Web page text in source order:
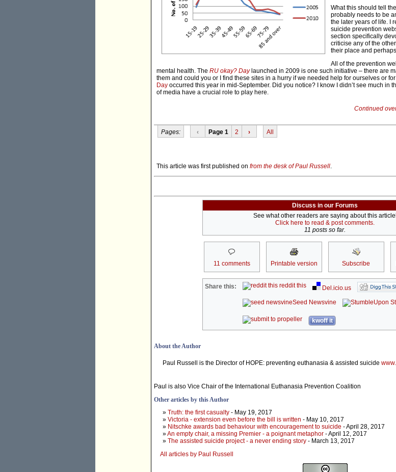
What this should tell
probably needs to be
the later years of life. I
suicide prevention
section specifically
criticise any of the
their place and
All of the prevention
mental health. The RU okay? Daylaunched in 2009 is one such initiative – there are
them and could you or I find these sites in a hurry if we needed help for ourselves or
Day occurred this year in mid-September. Did you notice? I know I didn’t see much in
of media have a crucial role to play here.
Continued
Pages: ‹ Page 1 2 › All
This article was first published on from the desk of Paul Russell.
Discuss in our Forums
See what other readers are saying about this
Click here to read & post comments.
11 posts so far.
11 comments Printable version Subscribe
Share this: reddit this
Del.icio.us
Seed Newsvine
kwoff it
About the Author
Paul Russell is the Director of HOPE: preventing euthanasia & assisted suicide
Paul is also Vice Chair of the International Euthanasia Prevention Coalition
Other articles by this Author
» Truth: the first casualty - May 19, 2017
» Victoria - extension even before the bill is written - May 10, 2017
» Nitschke awards bad behaviour with encouragement to suicide - April 28, 2017
»An empty chair, a missing Premier - a poignant metaphor - April 12, 2017
» The assisted suicide project - a never ending story - March 13, 2017
All articles by Paul Russell